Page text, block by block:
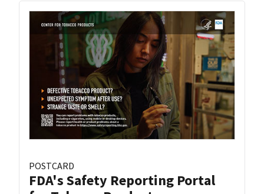
POSTCARD
FDA's Safety Reporting Portal